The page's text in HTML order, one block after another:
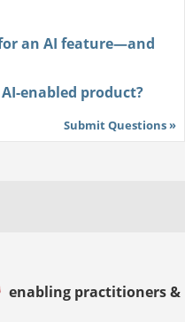
an AI feature—and
enabled product?
Submit Questions »
enabling practitioners &